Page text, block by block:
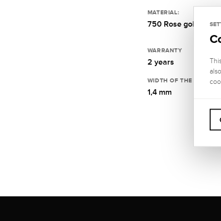
MATERIAL:
750 Rose gold
WARRANTY
2 years
WIDTH OF THE RING
1,4 mm